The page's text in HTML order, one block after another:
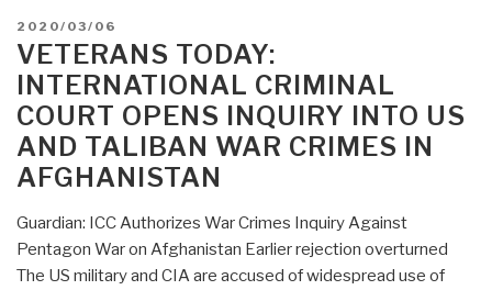
Crimes
Report
Means
Get
The
Fuck
Out
Of
Afghanistan”
POSTED
ON
2020/03/06
VETERANS TODAY:
INTERNATIONAL CRIMINAL
COURT OPENS INQUIRY INTO US
AND TALIBAN WAR CRIMES IN
AFGHANISTAN
Guardian: ICC Authorizes War Crimes Inquiry Against
Pentagon War on Afghanistan Earlier rejection overturned
The US military and CIA are accused of widespread use of